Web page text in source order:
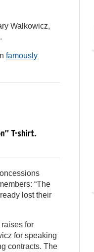
Walkowicz,
famously
“The
lost their
for
for speaking
contracts. The